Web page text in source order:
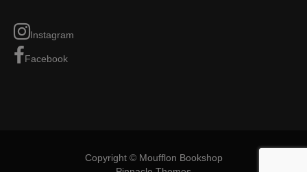
Instagram
Facebook
Copyright © Moufflon Bookshop